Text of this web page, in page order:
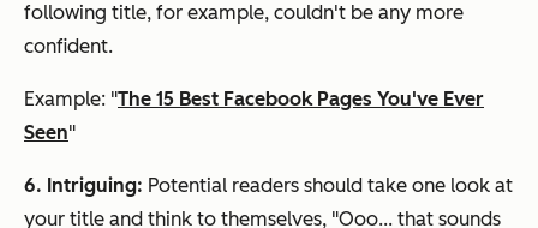
following title, for example, couldn't be any more
confident.
Example: "The 15 Best Facebook Pages You've Ever
Seen"
6. Intriguing: Potential readers should take one look at
your title and think to themselves, "Ooo... that sounds